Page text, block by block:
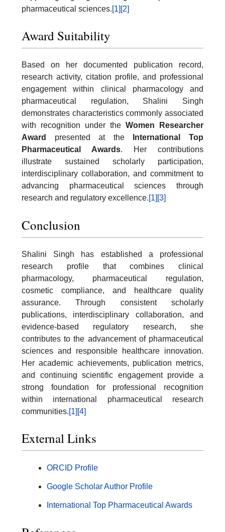
pharmaceutical sciences.[1] [2]
Award Suitability
Based on her documented publication record,
research activity, citation profile, and professional
engagement within clinical pharmacology and
pharmaceutical regulation, Shalini Singh
demonstrates characteristics commonly associated
with recognition under the Women Researcher
Award
presented at the
International Top
Pharmaceutical Awards. Her contributions
illustrate sustained scholarly participation,
interdisciplinary collaboration, and commitment to
advancing pharmaceutical sciences through
research and regulatory excellence.[1] [3]
Conclusion
Shalini Singh has established a professional
research profile that combines clinical
pharmacology, pharmaceutical regulation,
cosmetic compliance, and healthcare quality
assurance. Through consistent scholarly
publications, interdisciplinary collaboration, and
evidence-based regulatory research, she
contributes to the advancement of pharmaceutical
sciences and responsible healthcare innovation.
Her academic achievements, publication metrics,
and continuing scientific engagement provide a
strong foundation for professional recognition
within international pharmaceutical research
communities.[1] [4]
External Links
ORCID Profile
Google Scholar Author Profile
International Top Pharmaceutical Awards